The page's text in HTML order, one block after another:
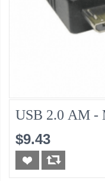
USB 2.0 AM -
$9.43